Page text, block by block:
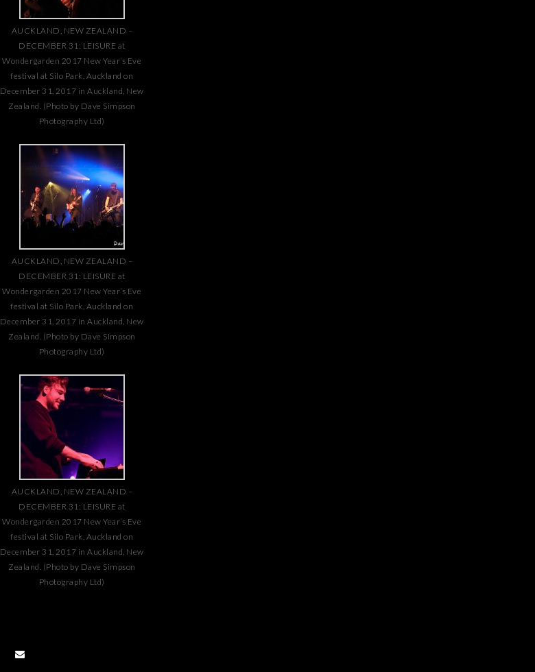
AUCKLAND, NEW ZEALAND –
DECEMBER 31: LEISURE at
Wondergarden 2017 New Year’s Eve
festival at Silo Park, Auckland on
December 31, 2017 in Auckland, New
Zealand. (Photo by Dave Simpson
Photography Ltd)
AUCKLAND, NEW ZEALAND –
DECEMBER 31: LEISURE at
Wondergarden 2017 New Year’s Eve
festival at Silo Park, Auckland on
December 31, 2017 in Auckland, New
Zealand. (Photo by Dave Simpson
Photography Ltd)
AUCKLAND, NEW ZEALAND –
DECEMBER 31: LEISURE at
Wondergarden 2017 New Year’s Eve
festival at Silo Park, Auckland on
December 31, 2017 in Auckland, New
Zealand. (Photo by Dave Simpson
Photography Ltd)